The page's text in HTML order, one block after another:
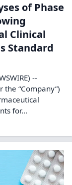
of Phase
Clinical
Standard
--
the “Company”)
for...